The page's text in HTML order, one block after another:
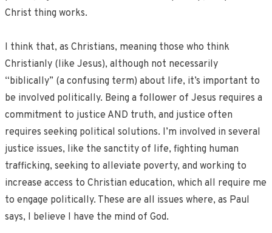
Christ thing works.
I think that, as Christians, meaning those who think
Christianly (like Jesus), although not necessarily
“biblically” (a confusing term) about life, it’s important to
be involved politically. Being a follower of Jesus requires a
commitment to justice AND truth, and justice often
requires seeking political solutions. I’m involved in several
justice issues, like the sanctity of life, fighting human
trafficking, seeking to alleviate poverty, and working to
increase access to Christian education, which all require me
to engage politically. These are all issues where, as Paul
says, I believe I have the mind of God.